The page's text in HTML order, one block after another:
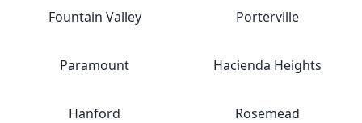
Fountain Valley Porterville
Paramount Hacienda Heights
Hanford Rosemead